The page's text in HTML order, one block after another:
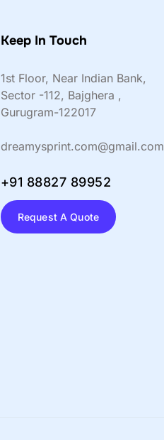
Keep In Touch
1st Floor, Near Indian Bank,
Sector -112, Bajghera ,
Gurugram-122017
dreamysprint.com@gmail.com
+91 88827 89952
Request A Quote